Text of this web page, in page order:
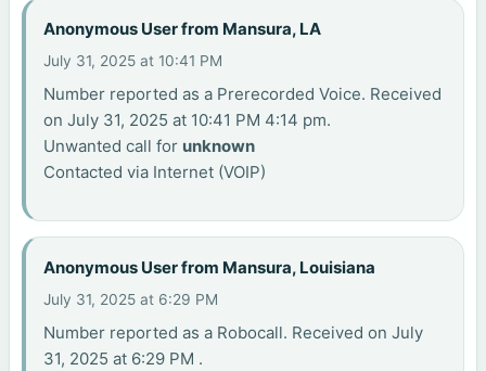
Anonymous User from Mansura, LA
July 31, 2025 at 10:41 PM
Number reported as a Prerecorded Voice. Received
on July 31, 2025 at 10:41 PM 4:14 pm.
Unwanted call for unknown
Contacted via Internet (VOIP)
Anonymous User from Mansura, Louisiana
July 31, 2025 at 6:29 PM
Number reported as a Robocall. Received on July
31, 2025 at 6:29 PM .